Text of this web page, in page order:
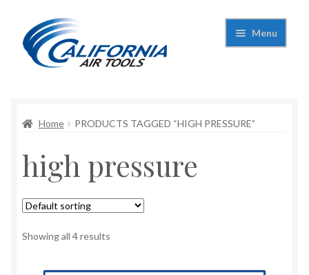
Skip
to
navigation
Skip
to
content
Menu
Shop
Applications
Contact Us
About Us
Home PRODUCTS TAGGED “HIGH PRESSURE”
high pressure
Showing all 4 results